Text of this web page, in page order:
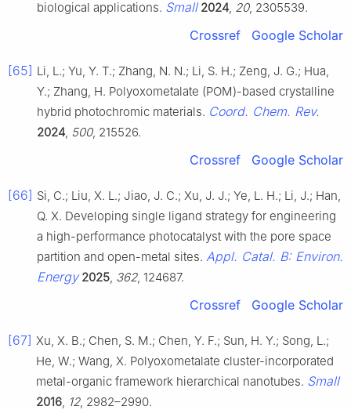
biological applications. Small 2024 20, 2305539.
Crossref Google Scholar
[65] Li, L.; Yu, Y. T.; Zhang, N. N.; Li, S. H.; Zeng, J. G.; Hua,
Y.; Zhang, H. Polyoxometalate (POM)-based crystalline
hybrid photochromic materials. Coord. Chem. Rev.
2024 500, 215526.
Crossref Google Scholar
[66] Si, C.; Liu, X. L.; Jiao, J. C.; Xu, J. J.; Ye, L. H.; Li, J.; Han,
Q. X. Developing single ligand strategy for engineering
a high-performance photocatalyst with the pore space
partition and open-metal sites. Appl. Catal. B: Environ.
Energy 2025 362, 124687.
Crossref Google Scholar
[67] Xu, X. B.; Chen, S. M.; Chen, Y. F.; Sun, H. Y.; Song, L.;
He, W.; Wang, X. Polyoxometalate cluster-incorporated
metal-organic framework hierarchical nanotubes. Small
2016 12, 2982–2990.